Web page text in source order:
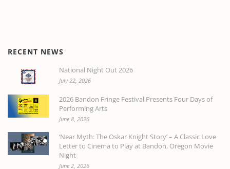
RECENT NEWS
National Night Out 2026
July 22, 2026
2026 Bandon Fringe Festival Presents Four Days of
Performing Arts
June 8, 2026
‘Near Myth: The Oskar Knight Story’ – A Classic Love
Letter to Cinema to Play at Bandon, Oregon Movie
Night
June 2, 2026